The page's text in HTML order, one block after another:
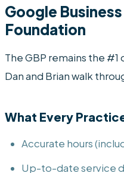
Google
Foundation
The GBP remains the
Dan and Brian walk
What Every
Accurate hours
Up-to-date service